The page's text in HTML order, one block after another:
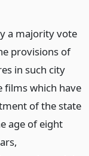
a majority vote
provisions of
in such city
films which have
of the state
age of eight